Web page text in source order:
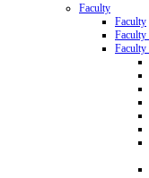
Faculty
Faculty